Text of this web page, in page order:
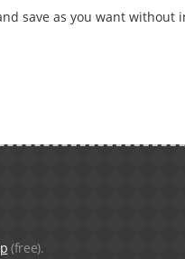
save as you want without
(free).